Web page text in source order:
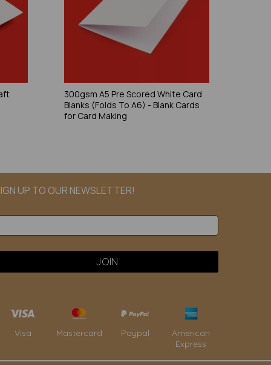
300gsm A5 Pre Scored White Card
Blanks (Folds To A6) - Blank Cards
for Card Making
UP TO OUR NEWSLETTER!
Visa Mastercard Paypal
American
Express